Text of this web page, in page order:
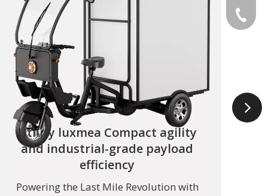
Utility luxmea Compact agility
and industrial-grade payload
efficiency
Powering the Last Mile Revolution with
+49